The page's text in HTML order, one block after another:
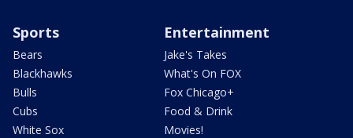
Sports
Bears
Blackhawks
Bulls
Cubs
White Sox
Entertainment
Jake's Takes
What's On FOX
Fox Chicago+
Food & Drink
Movies!